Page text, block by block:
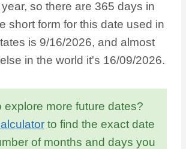
so there are 365 days in
short form for this date used in
is 9/16/2026, and almost
in the world it's 16/09/2026.
explore more future dates?
to find the exact date
of months and days you